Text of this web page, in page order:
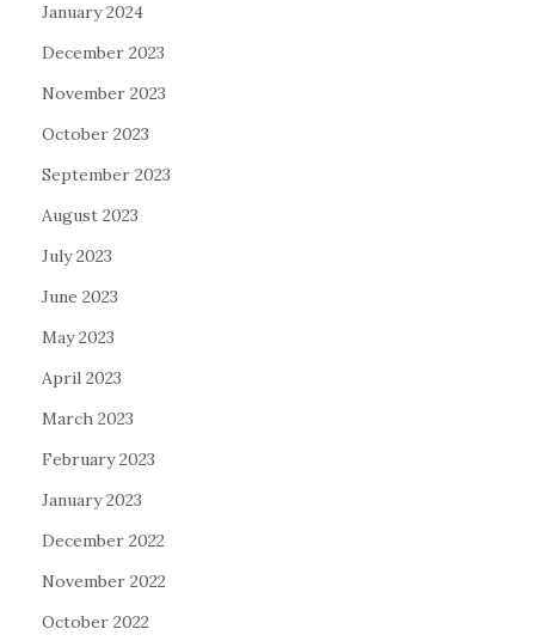
January 2024
December 2023
November 2023
October 2023
September 2023
August 2023
July 2023
June 2023
May 2023
April 2023
March 2023
February 2023
January 2023
December 2022
November 2022
October 2022